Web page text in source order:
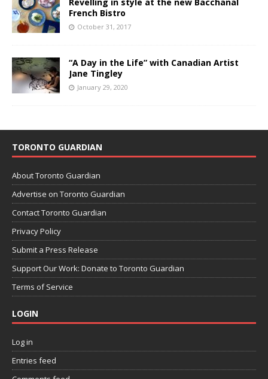
French Bistro
October 31, 2017
“A Day in the Life” with Canadian Artist
Jane Tingley
January 29, 2020
TORONTO GUARDIAN
About Toronto Guardian
Advertise on Toronto Guardian
Contact Toronto Guardian
Privacy Policy
Submit a Press Release
Support Our Work: Donate to Toronto Guardian
Terms of Service
LOGIN
Log in
Entries feed